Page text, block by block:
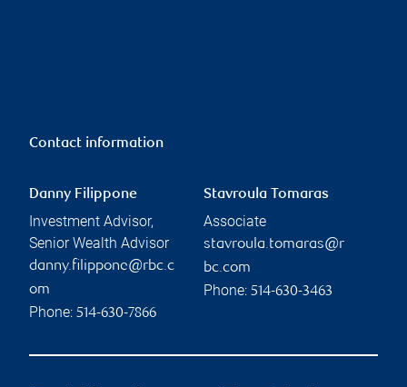
Contact information
Danny Filippone
Investment Advisor,
Senior Wealth Advisor
danny.filippone@rbc.c
om
Phone: 514-630-7866
Stavroula Tomaras
Associate
stavroula.tomaras@r
bc.com
Phone: 514-630-3463